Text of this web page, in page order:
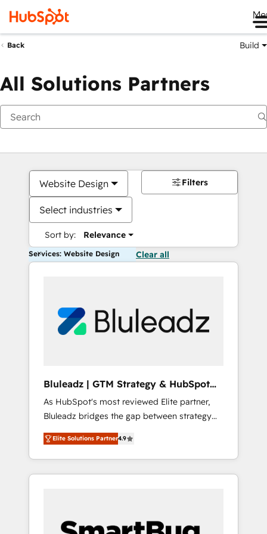
Back Build
All Solutions Partners
Website Design
Select industries
Sort by: Relevance
Filters
Services: Website Design Clear all
Bluleadz | GTM Strategy & HubSpot
Implementation
As HubSpot's most reviewed Elite partner,
Bluleadz bridges the gap between strategy
and execution. We don't just "set up tools" —
we install the GTM Operating System (GTM
OS) to align your leadership and engineer a
portal that drives predictable revenue
and Story to stop "accelerating a mess." ⚙️
Elite Solutions Partner4.9